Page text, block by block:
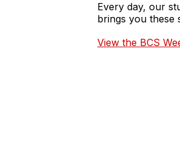
Every day, our
brings you these
View the BCS